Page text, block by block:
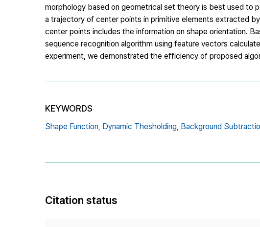
morphology based on geometrical set theory is best used to
a trajectory of center points in primitive elements extracted
center points includes the information on shape orientation.
sequence recognition algorithm using feature vectors
experiment, we demonstrated the efficiency of proposed
KEYWORDS
Shape Function, Dynamic Thesholding, Background
Citation status